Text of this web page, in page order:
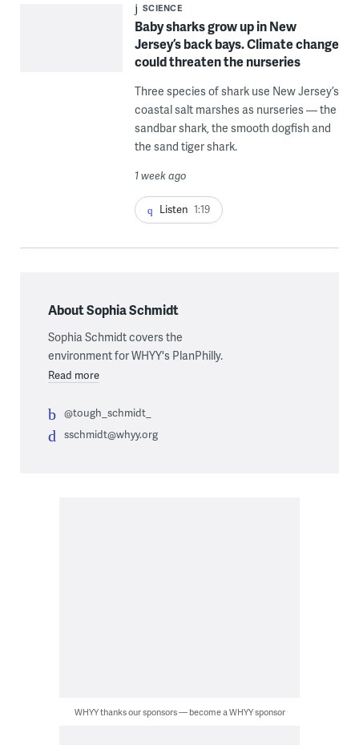
SCIENCE
Baby sharks grow up in New
Jersey’s back bays. Climate change
could threaten the nurseries
Three species of shark use New Jersey’s
coastal salt marshes as nurseries — the
sandbar shark, the smooth dogfish and
the sand tiger shark.
1 week ago
Listen 1:19
About Sophia Schmidt
Sophia Schmidt covers the
environment for WHYY's PlanPhilly.
Read more
@tough_schmidt_
sschmidt@whyy.org
WHYY thanks our sponsors — become a WHYY sponsor